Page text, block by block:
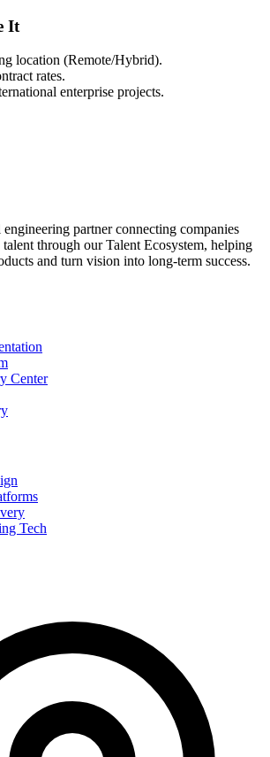
It
location (Remote/Hybrid).
rates.
enterprise projects.
partner connecting companies
through our Talent Ecosystem, helping
and turn vision into long-term success.
Center
Tech